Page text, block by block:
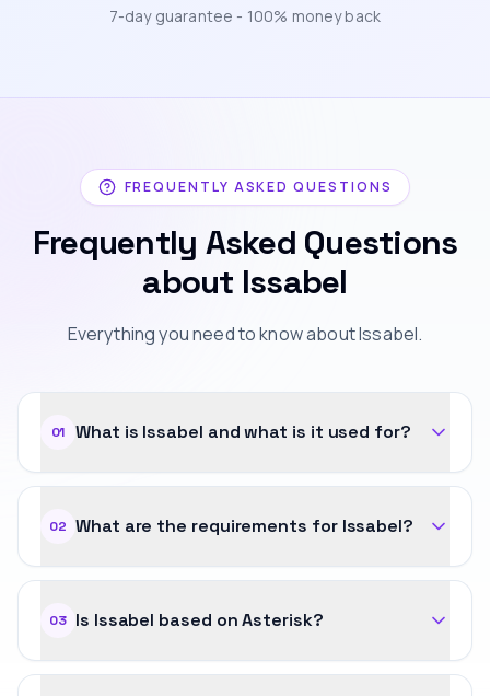
7-day guarantee - 100% money back
FREQUENTLY ASKED QUESTIONS
Frequently Asked Questions
about Issabel
Everything you need to know about Issabel.
01 What is Issabel and what is it used for?
02 What are the requirements for Issabel?
03 Is Issabel based on Asterisk?